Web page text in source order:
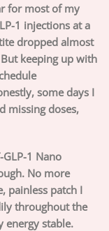
for most of my
1 injections at a
dropped almost
keeping up with
some days I
missing doses,
1 Nano
No more
painless patch I
throughout the
energy stable.